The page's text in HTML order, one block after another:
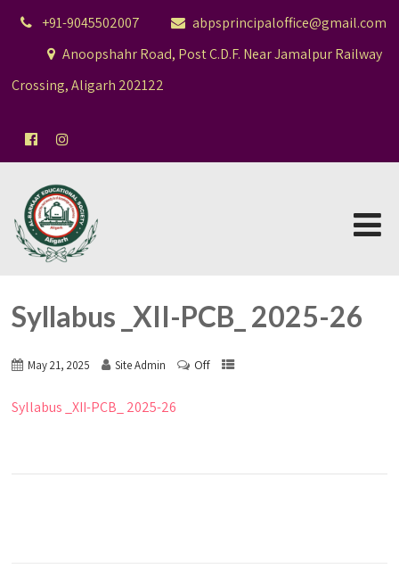
+91-9045502007
abpsprincipaloffice@gmail.com
Anoopshahr Road, Post C.D.F. Near Jamalpur Railway
Crossing, Aligarh 202122
Syllabus _XII-PCB_ 2025-26
May 21, 2025 Site Admin Off
Syllabus _XII-PCB_ 2025-26